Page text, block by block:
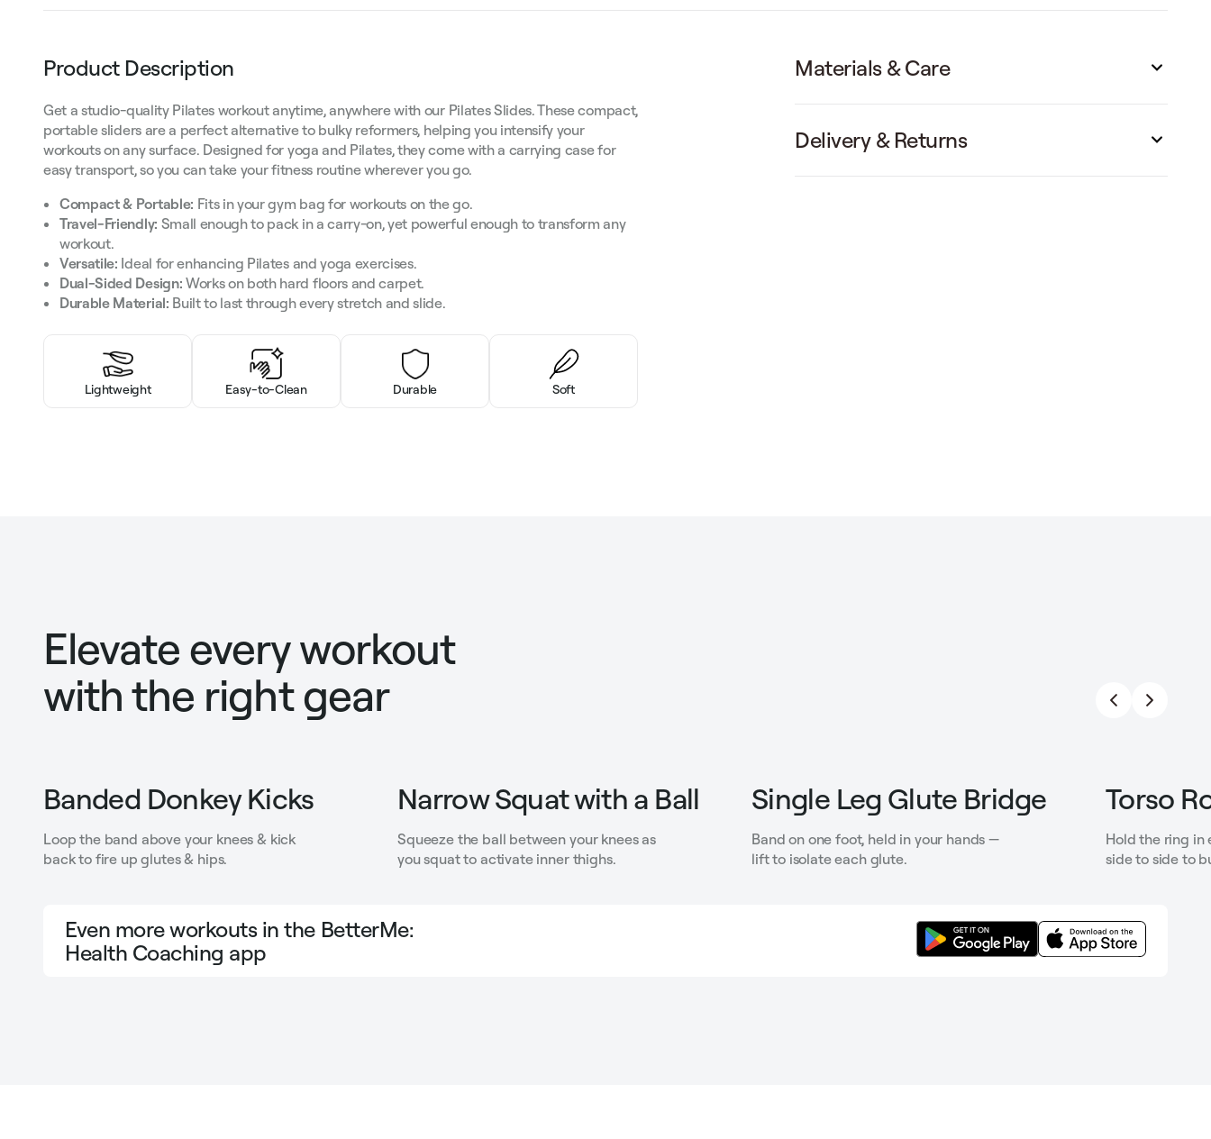
Product Description
Get a studio-quality Pilates workout anytime, anywhere with our Pilates Slides. These compact,
portable sliders are a perfect alternative to bulky reformers, helping you intensify your
workouts on any surface. Designed for yoga and Pilates, they come with a carrying case for
easy transport, so you can take your fitness routine wherever you go.
Compact & Portable: Fits in your gym bag for workouts on the go.
Travel-Friendly: Small enough to pack in a carry-on, yet powerful enough to transform any
workout.
Versatile: Ideal for enhancing Pilates and yoga exercises.
Dual-Sided Design: Works on both hard floors and carpet.
Durable Material: Built to last through every stretch and slide.
Lightweight Easy-to-Clean Durable Soft
Materials & Care
Delivery & Returns
Elevate every workout
with the right gear
Banded Donkey Kicks
Loop the band above your knees & kick
back to fire up glutes & hips.
Narrow Squat with a Ball
Squeeze the ball between your knees as
you squat to activate inner thighs.
Single Leg Glute Bridge
Band on one foot, held in your hands —
lift to isolate each glute.
Torso
Hold the ring in
side to side to
Even more workouts in the BetterMe:
Health Coaching app